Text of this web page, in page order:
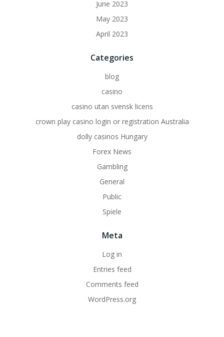
June 2023
May 2023
April 2023
Categories
blog
casino
casino utan svensk licens
crown play casino login or registration Australia
dolly casinos Hungary
Forex News
Gambling
General
Public
Spiele
Meta
Log in
Entries feed
Comments feed
WordPress.org